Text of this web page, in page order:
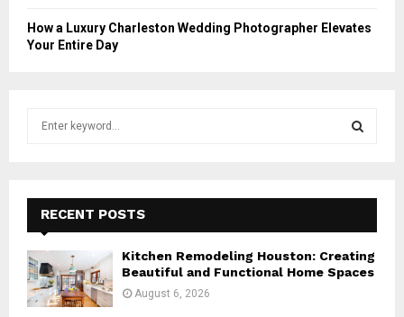
How a Luxury Charleston Wedding Photographer Elevates
Your Entire Day
f
o
r
:
E
A
R
RECENT POSTS
Kitchen Remodeling Houston: Creating
Beautiful and Functional Home Spaces
August 6, 2026